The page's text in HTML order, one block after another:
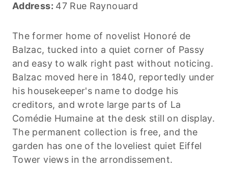
Address: 47 Rue Raynouard
The former home of novelist Honoré de
Balzac, tucked into a quiet corner of Passy
and easy to walk right past without noticing.
Balzac moved here in 1840, reportedly under
his housekeeper's name to dodge his
creditors, and wrote large parts of La
Comédie Humaine at the desk still on display.
The permanent collection is free, and the
garden has one of the loveliest quiet Eiffel
Tower views in the arrondissement.